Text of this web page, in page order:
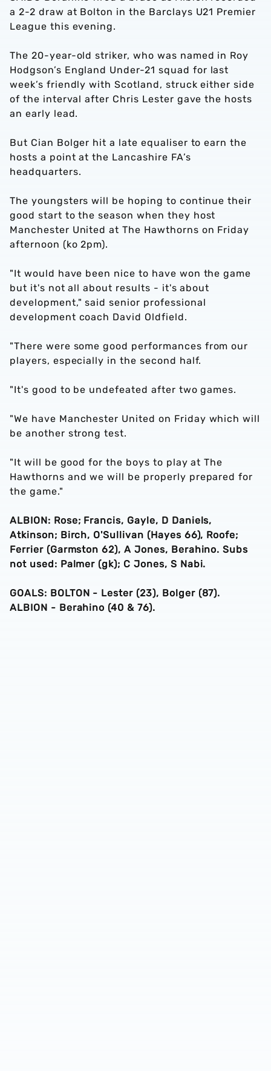
a 2-2 draw at Bolton in the Barclays U21 Premier
League this evening.
The 20-year-old striker, who was named in Roy
Hodgson’s England Under-21 squad for last
week’s friendly with Scotland, struck either side
of the interval after Chris Lester gave the hosts
an early lead.
But Cian Bolger hit a late equaliser to earn the
hosts a point at the Lancashire FA’s
headquarters.
The youngsters will be hoping to continue their
good start to the season when they host
Manchester United at The Hawthorns on Friday
afternoon (ko 2pm).
"It would have been nice to have won the game
but it's not all about results - it's about
development," said senior professional
development coach David Oldfield.
"There were some good performances from our
players, especially in the second half.
"It's good to be undefeated after two games.
"We have Manchester United on Friday which will
be another strong test.
"It will be good for the boys to play at The
Hawthorns and we will be properly prepared for
the game."
ALBION: Rose; Francis, Gayle, D Daniels,
Atkinson; Birch, O'Sullivan (Hayes 66), Roofe;
Ferrier (Garmston 62), A Jones, Berahino. Subs
not used: Palmer (gk); C Jones, S Nabi.
GOALS: BOLTON - Lester (23), Bolger (87).
ALBION - Berahino (40 & 76).